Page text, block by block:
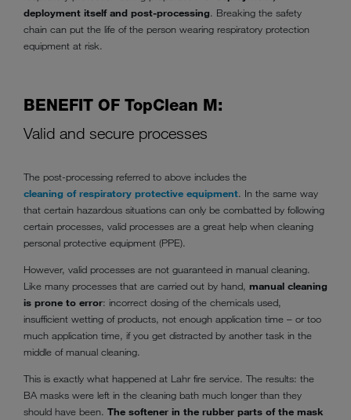
deployment itself and post-processing. Breaking the safety
chain can put the life of the person wearing respiratory protection
equipment at risk.
BENEFIT OF TopClean M:
Valid and secure processes
The post-processing referred to above includes the
cleaning of respiratory protective equipment. In the same way
that certain hazardous situations can only be combatted by following
certain processes, valid processes are a great help when cleaning
personal protective equipment (PPE).
However, valid processes are not guaranteed in manual cleaning.
Like many processes that are carried out by hand, manual cleaning
is prone to error: incorrect dosing of the chemicals used,
insufficient wetting of products, not enough application time – or too
much application time, if you get distracted by another task in the
middle of manual cleaning.
This is exactly what happened at Lahr fire service. The results: the
BA masks were left in the cleaning bath much longer than they
should have been. The softener in the rubber parts of the mask